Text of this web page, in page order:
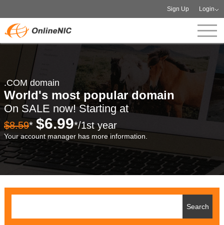
Sign Up Login
.COM domain
World's most popular domain
On SALE now! Starting at
$8.59* $6.99*/1st year
Your account manager has more information.